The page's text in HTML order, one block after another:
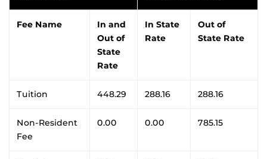
Fee Name
In and
Out of
State
Rate
In State
Rate
Out of
State Rate
Tuition 448.29 288.16 288.16
Non-Resident
Fee
0.00 0.00 785.15